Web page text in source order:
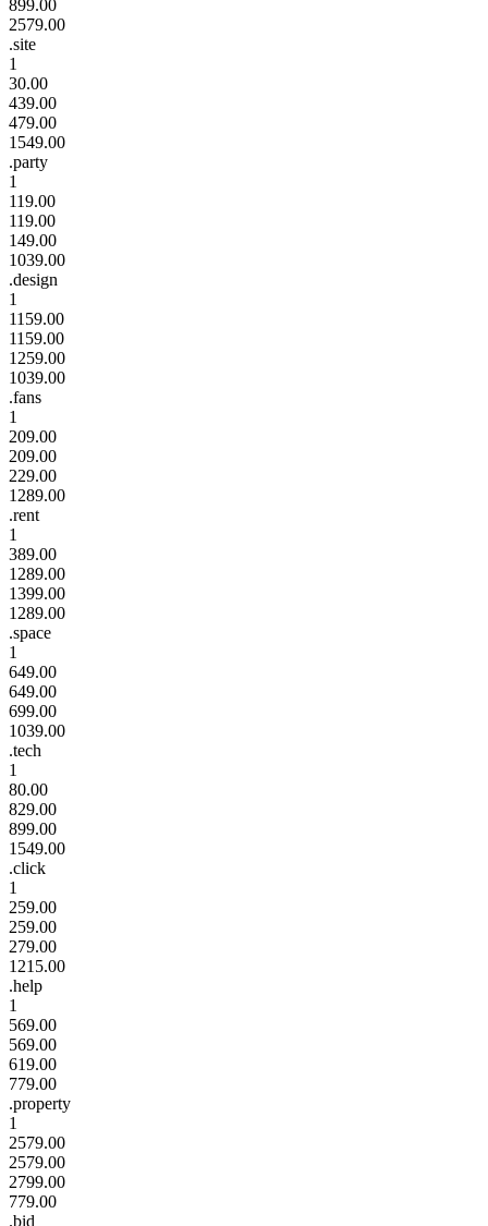
899.00
2579.00
.site
1
30.00
439.00
479.00
1549.00
.party
1
119.00
119.00
149.00
1039.00
.design
1
1159.00
1159.00
1259.00
1039.00
.fans
1
209.00
209.00
229.00
1289.00
.rent
1
389.00
1289.00
1399.00
1289.00
.space
1
649.00
649.00
699.00
1039.00
.tech
1
80.00
829.00
899.00
1549.00
.click
1
259.00
259.00
279.00
1215.00
.help
1
569.00
569.00
619.00
779.00
.property
1
2579.00
2579.00
2799.00
779.00
.bid